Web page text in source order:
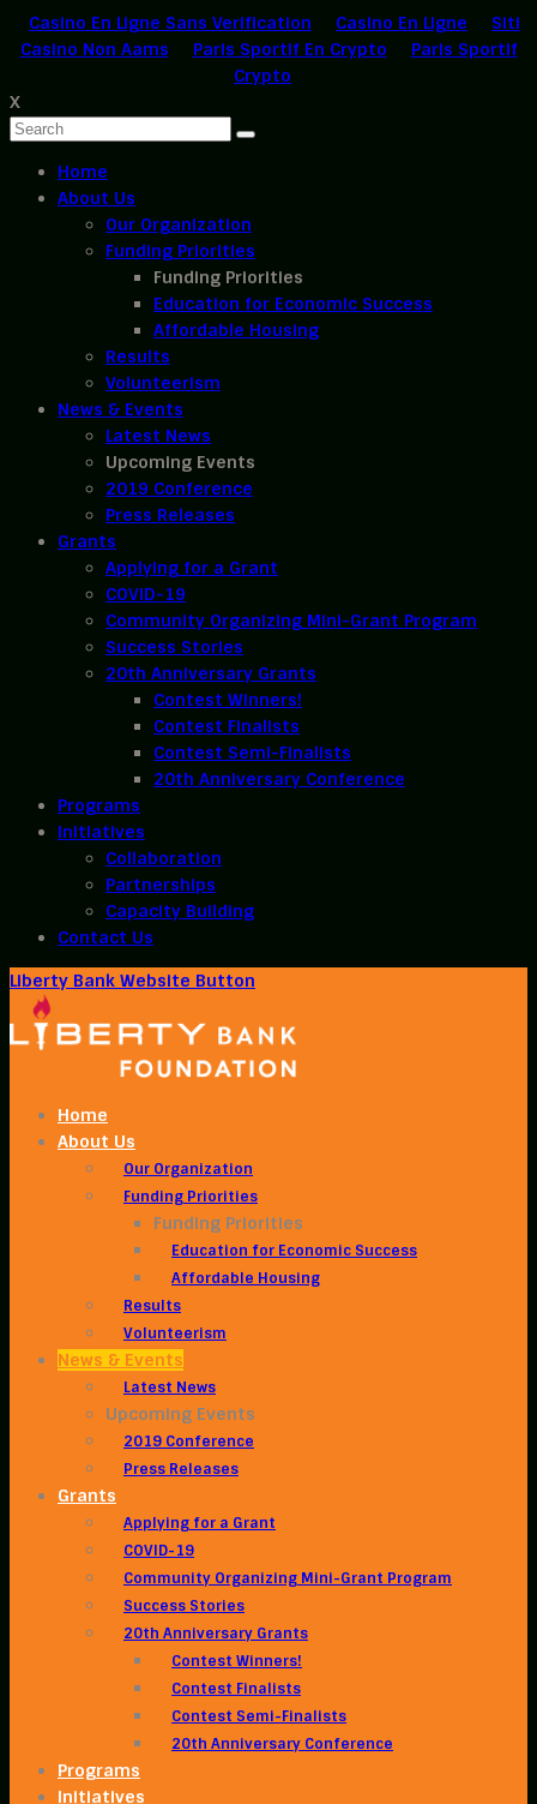
Casino En Ligne Sans Verification Casino En Ligne
Siti
Casino Non Aams
Paris Sportif En Crypto
Paris Sportif
Crypto
X
Home
About Us
Our Organization
Funding Priorities
Funding Priorities
Education for Economic Success
Affordable Housing
Results
Volunteerism
News & Events
Latest News
Upcoming Events
2019 Conference
Press Releases
Grants
Applying for a Grant
COVID-19
Community Organizing Mini-Grant Program
Success Stories
20th Anniversary Grants
Contest Winners!
Contest Finalists
Contest Semi-Finalists
20th Anniversary Conference
Programs
Initiatives
Collaboration
Partnerships
Capacity Building
Contact Us
Liberty Bank Website Button
Home
About Us
Our Organization
Funding Priorities
Funding Priorities
Education for Economic Success
Affordable Housing
Results
Volunteerism
News & Events
Latest News
Upcoming Events
2019 Conference
Press Releases
Grants
Applying for a Grant
COVID-19
Community Organizing Mini-Grant Program
Success Stories
20th Anniversary Grants
Contest Winners!
Contest Finalists
Contest Semi-Finalists
20th Anniversary Conference
Programs
Initiatives